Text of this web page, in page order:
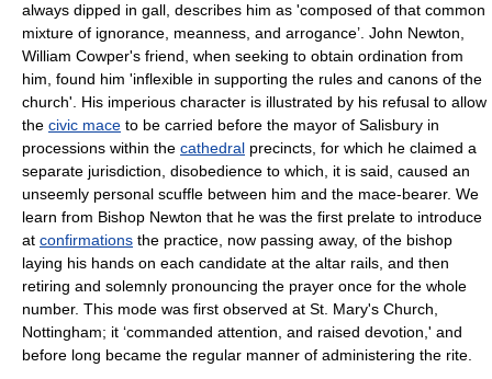
always dipped in gall, describes him as 'composed of that common
mixture of ignorance, meanness, and arrogance’. John Newton
William Cowper's friend, when seeking to obtain ordination from
him, found him 'inflexible in supporting the rules and canons of the
church'. His imperious character is illustrated by his refusal to allow
the civic mace to be carried before the mayor of Salisbury in
processions within the cathedral precincts, for which he claimed a
separate jurisdiction, disobedience to which, it is said, caused an
unseemly personal scuffle between him and the mace-bearer. We
learn from Bishop Newton that he was the first prelate to introduce
at confirmations the practice, now passing away, of the bishop
laying his hands on each candidate at the altar rails, and then
retiring and solemnly pronouncing the prayer once for the whole
number. This mode was first observed at St. Mary's Church,
Nottingham; it ‘commanded attention, and raised devotion,' and
before long became the regular manner of administering the rite.